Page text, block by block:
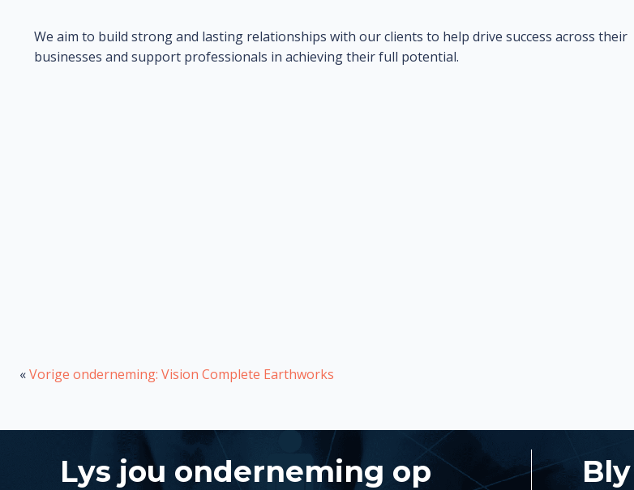
We aim to build strong and lasting relationships with our clients to help drive success across their
businesses and support professionals in achieving their full potential.
«Vorige onderneming: Vision Complete Earthworks
Lys jou onderneming op